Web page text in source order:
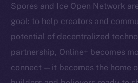
Spores and Ice Open Network
goal: to help creators and
potential of decentralized
partnership, Online+ becomes
connect — it becomes the home
GitHub
Legal
Terms
Privacy